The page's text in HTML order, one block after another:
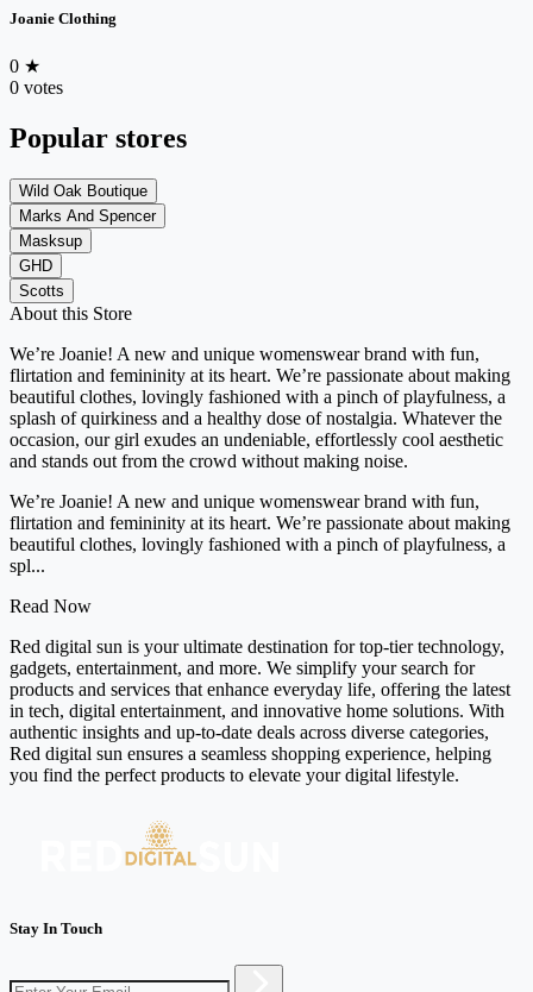
Joanie Clothing
0 ★
0 votes
Popular stores
Wild Oak Boutique
Marks And Spencer
Masksup
GHD
Scotts
About this Store
We’re Joanie! A new and unique womenswear brand with fun,
flirtation and femininity at its heart. We’re passionate about making
beautiful clothes, lovingly fashioned with a pinch of playfulness, a
splash of quirkiness and a healthy dose of nostalgia. Whatever the
occasion, our girl exudes an undeniable, effortlessly cool aesthetic
and stands out from the crowd without making noise.
We’re Joanie! A new and unique womenswear brand with fun,
flirtation and femininity at its heart. We’re passionate about making
beautiful clothes, lovingly fashioned with a pinch of playfulness, a
spl...
Read Now
Red digital sun is your ultimate destination for top-tier technology,
gadgets, entertainment, and more. We simplify your search for
products and services that enhance everyday life, offering the latest
in tech, digital entertainment, and innovative home solutions. With
authentic insights and up-to-date deals across diverse categories,
Red digital sun ensures a seamless shopping experience, helping
you find the perfect products to elevate your digital lifestyle.
Stay In Touch